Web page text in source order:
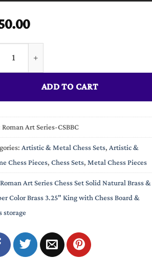
ADD TO CART
Roman Art Series-CSBBC
Artistic & Metal Chess Sets,Artistic &
Chess Pieces,Chess Sets,Metal Chess Pieces
Roman Art Series Chess Set Solid Natural Brass &
Color Brass 3.25" King with Chess Board &
storage